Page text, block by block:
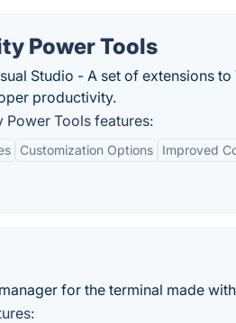
Power Tools
Studio - A set of extensions
productivity.
Power Tools features:
Customization Options Improved
for the terminal made